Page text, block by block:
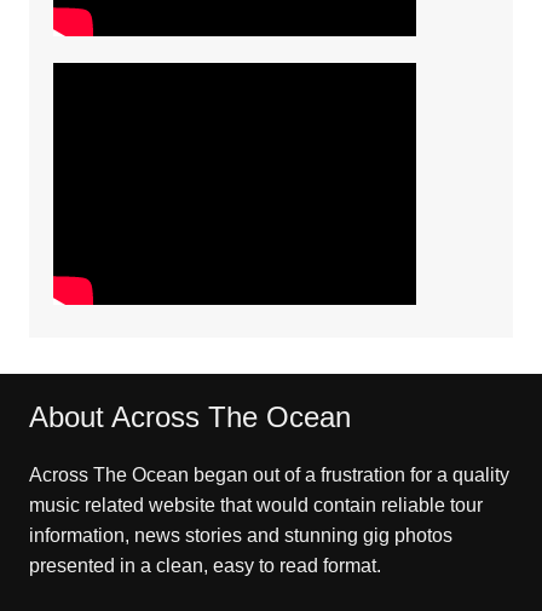
About Across The Ocean
Across The Ocean began out of a frustration for a quality
music related website that would contain reliable tour
information, news stories and stunning gig photos
presented in a clean, easy to read format.